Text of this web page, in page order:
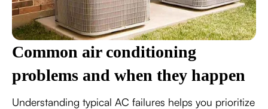
Common air conditioning
problems and when they happen
Understanding typical AC failures helps you prioritize